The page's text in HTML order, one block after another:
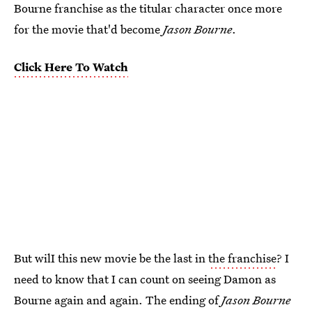
Bourne franchise as the titular character once more
for the movie that'd becomeJason Bourne.
Click Here To Watch
But wilI this new movie be the last inthe franchise? I
need to know that I can count on seeing Damon as
Bourne again and again. The ending ofJason Bourne